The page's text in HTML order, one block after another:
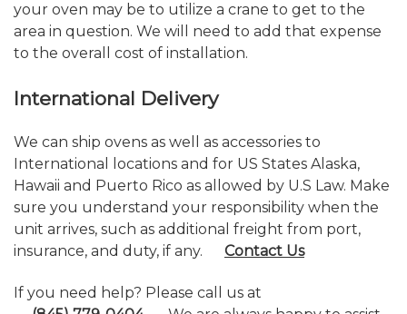
your oven may be to utilize a crane to get to the
area in question. We will need to add that expense
to the overall cost of installation.
International Delivery
We can ship ovens as well as accessories to
International locations and for US States Alaska,
Hawaii and Puerto Rico as allowed by U.S Law. Make
sure you understand your responsibility when the
unit arrives, such as additional freight from port,
insurance, and duty, if any.
Contact Us
If you need help? Please call us at